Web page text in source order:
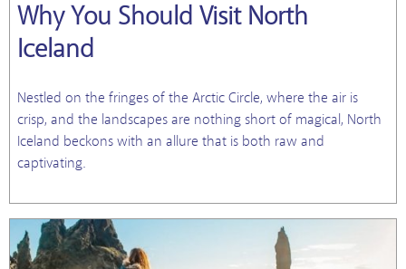
Why You Should Visit North
Iceland
Nestled on the fringes of the Arctic Circle, where the air is
crisp, and the landscapes are nothing short of magical, North
Iceland beckons with an allure that is both raw and
captivating.